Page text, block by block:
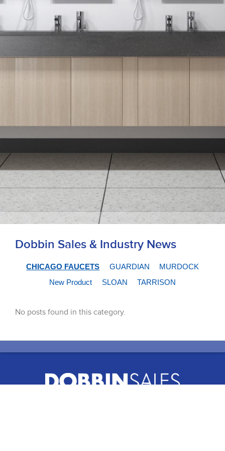
Dobbin Sales & Industry News
CHICAGO FAUCETS GUARDIAN
MURDOCK
New Product
SLOAN TARRISON
No posts found in this category.